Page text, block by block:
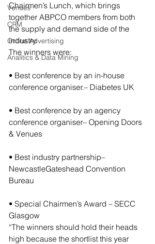
Venues
CRM
Online Advertising
Analitics & Data Mining
Chairmen’s Lunch, which brings
together ABPCO members from both
the supply and demand side of the
industry.
The winners were:
• Best conference by an in-house
conference organiser.– Diabetes UK
• Best conference by an agency
conference organiser– Opening Doors
& Venues
• Best industry partnership–
NewcastleGateshead Convention
Bureau
• Special Chairmen’s Award – SECC
Glasgow
“The winners should hold their heads
high because the shortlist this year